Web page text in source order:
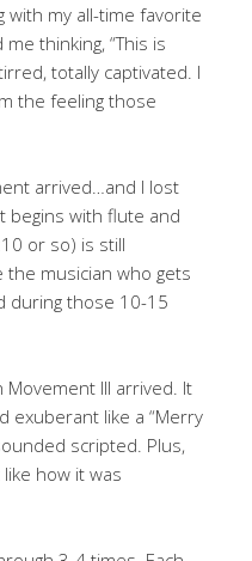
my all-time favorite
thinking, “This is
totally captivated. I
the feeling those
arrived…and I lost
begins with flute and
or so) is still
the musician who gets
during those 10-15
III arrived. It
exuberant like a “Merry
scripted. Plus,
how it was